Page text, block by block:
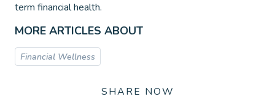
term financial health.
MORE ARTICLES ABOUT
Financial Wellness
SHARE NOW